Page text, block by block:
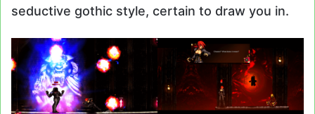
seductive gothic style, certain to draw you in.